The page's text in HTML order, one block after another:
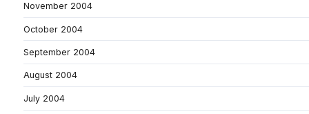
November 2004
October 2004
September 2004
August 2004
July 2004